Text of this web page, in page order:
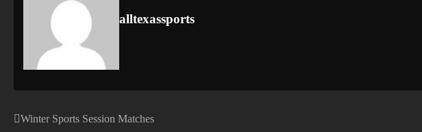
alltexassports
Post
Winter Sports Session Matches